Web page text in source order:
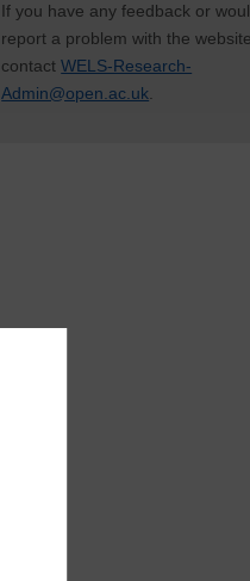
If you have any feedback or
report a problem with the
contactWELS-Research-
Admin@open.ac.uk